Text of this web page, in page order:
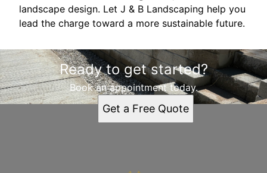
landscape design. Let J & B Landscaping help you
lead the charge toward a more sustainable future.
Ready to get started?
Book an appointment today.
Get a Free Quote